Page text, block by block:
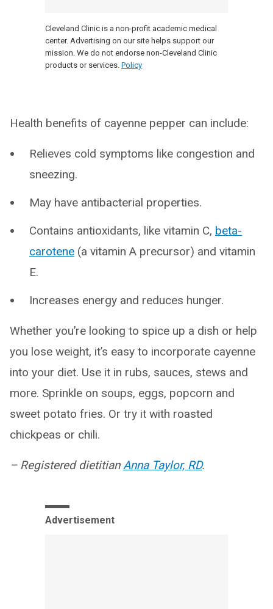
Cleveland Clinic is a non-profit academic medical
center. Advertising on our site helps support our
mission. We do not endorse non-Cleveland Clinic
products or services. Policy
Health benefits of cayenne pepper can include:
Relieves cold symptoms like congestion and
sneezing.
May have antibacterial properties.
Contains antioxidants, like vitamin C, beta-
carotene (a vitamin A precursor) and vitamin
E.
Increases energy and reduces hunger.
Whether you’re looking to spice up a dish or help
you lose weight, it’s easy to incorporate cayenne
into your diet. Use it in rubs, sauces, stews and
more. Sprinkle on soups, eggs, popcorn and
sweet potato fries. Or try it with roasted
chickpeas or chili.
– Registered dietitianAnna Taylor, RD.
Advertisement